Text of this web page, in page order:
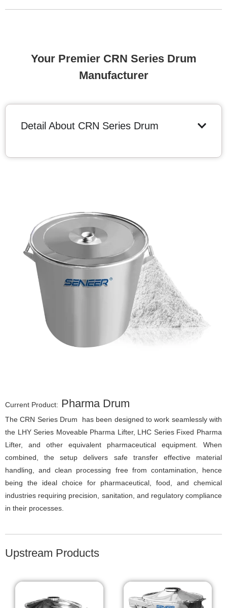
Your Premier CRN Series Drum
Manufacturer
Detail About CRN Series Drum
Current Product: Pharma Drum
The CRN Series Drum has been designed to work seamlessly with
the LHY Series Moveable Pharma Lifter, LHC Series Fixed Pharma
Lifter, and other equivalent pharmaceutical equipment. When
combined, the setup delivers safe transfer effective material
handling, and clean processing free from contamination, hence
being the ideal choice for pharmaceutical, food, and chemical
industries requiring precision, sanitation, and regulatory compliance
in their processes.
Upstream Products